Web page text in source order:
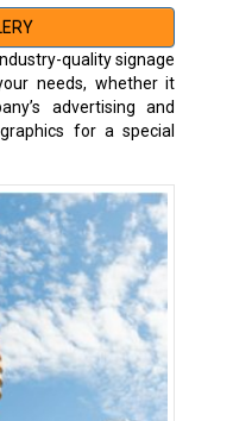
quality signage
needs, whether it
advertising and
for a special